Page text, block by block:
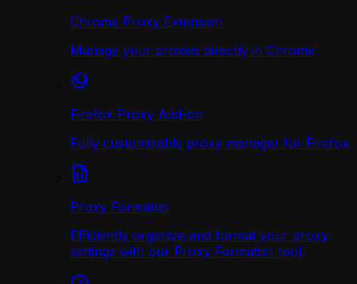
Chrome Proxy Extension
Manage your proxies directly in Chrome
Firefox Proxy Add-on
Fully customizable proxy manager for Firefox
Proxy Formatter
Efficiently organize and format your proxy
settings with our Proxy Formatter tool.